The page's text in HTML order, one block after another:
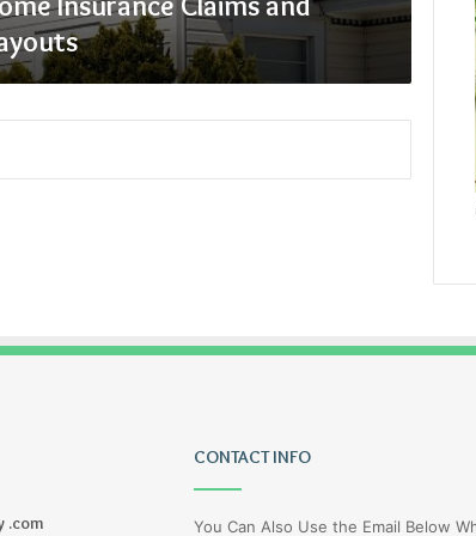
Uiyasunoz
.com
CONTACT INFO
You Can Also Use the Email Below